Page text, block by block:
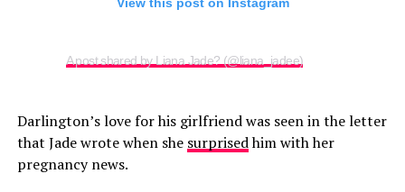
A post shared by Liana Jade? (@liana_jadee)
Darlington’s love for his girlfriend was seen in the letter
that Jade wrote when she surprisedhim with her
pregnancy news.